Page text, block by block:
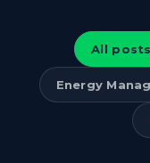
All posts
Energy